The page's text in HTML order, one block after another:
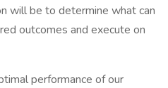
will be to determine what can
outcomes and execute on
performance of our